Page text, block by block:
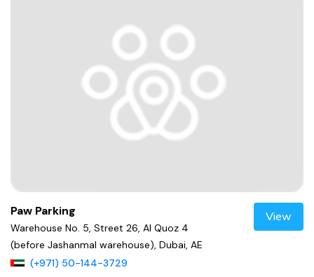
Paw Parking
Warehouse No. 5, Street 26, Al Quoz 4
(before Jashanmal warehouse), Dubai, AE
(+971) 50-144-3729
View